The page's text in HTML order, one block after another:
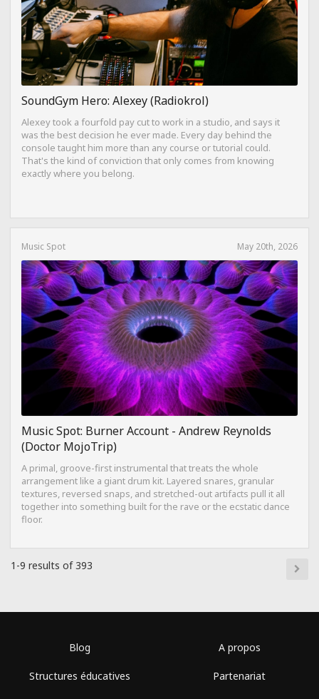
SoundGym Hero: Alexey (Radiokrol)
Alexey took a fourfold pay cut to work in a studio, and says it
was the best decision he ever made. Every day behind the
console taught him more than any course or tutorial could.
That's the kind of conviction that only comes from knowing
exactly where you belong.
Music Spot May 20th, 2026
Music Spot: Burner Account - Andrew Reynolds
(Doctor MojoTrip)
A primal, groove-first instrumental that treats the whole
arrangement like a giant drum kit. Layered snares, granular
textures, reversed snaps, and stretched-out artifacts pull it all
together into something built for the rave or the ecstatic dance
floor.
1-9 results of 393
Blog
Structures éducatives
A propos
Partenariat